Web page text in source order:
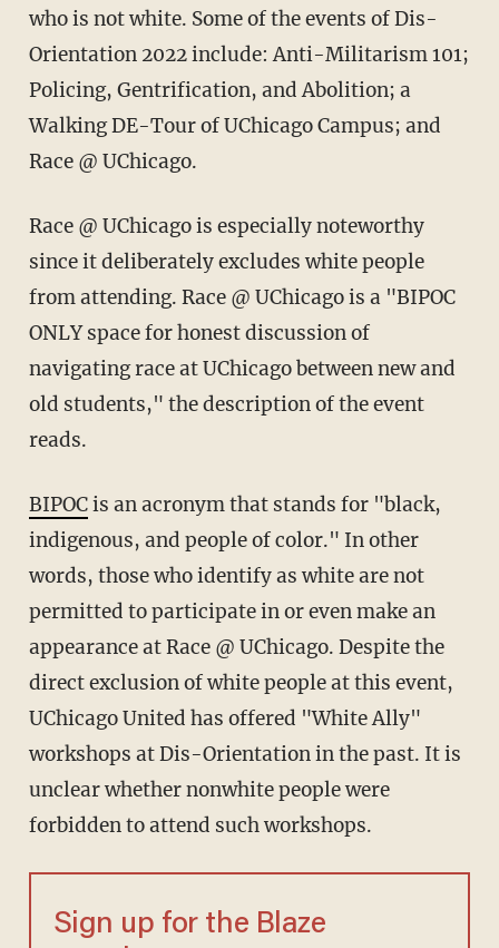
who is not white. Some of the events of Dis-
Orientation 2022 include: Anti-Militarism 101;
Policing, Gentrification, and Abolition; a
Walking DE-Tour of UChicago Campus; and
Race @ UChicago.
Race @ UChicago is especially noteworthy
since it deliberately excludes white people
from attending. Race @ UChicago is a "BIPOC
ONLY space for honest discussion of
navigating race at UChicago between new and
old students," the description of the event
reads.
BIPOCis an acronym that stands for "black,
indigenous, and people of color." In other
words, those who identify as white are not
permitted to participate in or even make an
appearance at Race @ UChicago. Despite the
direct exclusion of white people at this event,
UChicago United has offered "White Ally"
workshops at Dis-Orientation in the past. It is
unclear whether nonwhite people were
forbidden to attend such workshops.
Sign up for the Blaze